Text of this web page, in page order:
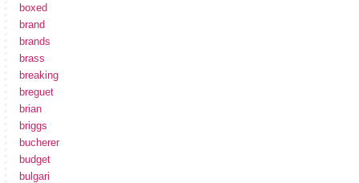
boxed
brand
brands
brass
breaking
breguet
brian
briggs
bucherer
budget
bulgari